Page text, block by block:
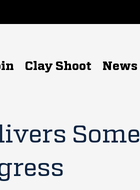
Clay Shoot News
Some